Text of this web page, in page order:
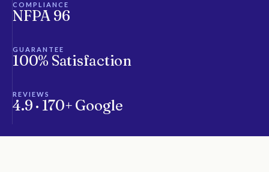
COMPLIANCE
NFPA 96
GUARANTEE
100% Satisfaction
REVIEWS
4.9 · 170+ Google